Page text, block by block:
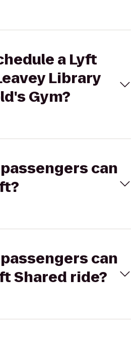
a Lyft
Library
Gym?
can
can
Shared ride?